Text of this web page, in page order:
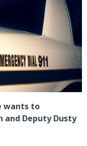
wants to
and Deputy Dusty